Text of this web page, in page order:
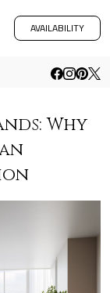
AVAILABILITY
Why